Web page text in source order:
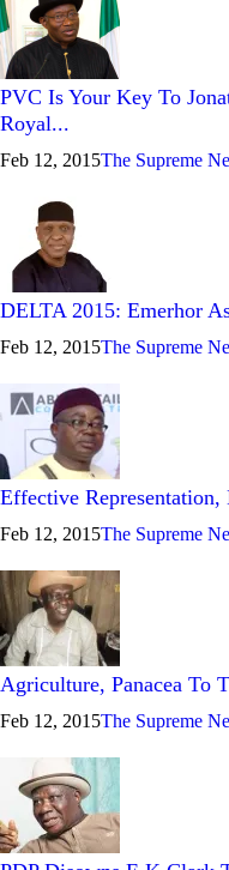
PVC Is Your Key To
Royal...
Feb 12, 2015The Supreme
DELTA 2015: Emerhor
Feb 12, 2015The Supreme
Effective
Feb 12, 2015The Supreme
Agriculture, Panacea To
Feb 12, 2015The Supreme